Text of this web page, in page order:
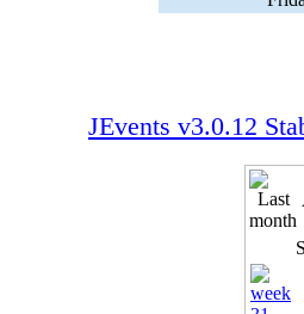
JEvents v3.0.12